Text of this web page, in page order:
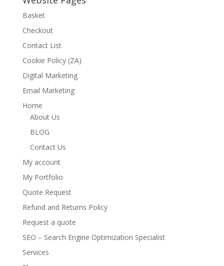
Basket
Checkout
Contact List
Cookie Policy (ZA)
Digital Marketing
Email Marketing
Home
About Us
BLOG
Contact Us
My account
My Portfolio
Quote Request
Refund and Returns Policy
Request a quote
SEO – Search Engine Optimization Specialist
Services